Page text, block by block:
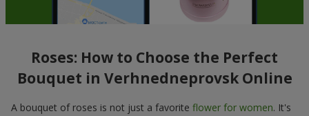
Roses: How to Choose the Perfect
Bouquet in Verhnedneprovsk Online
A bouquet of roses is not just a favorite flower for women. It's